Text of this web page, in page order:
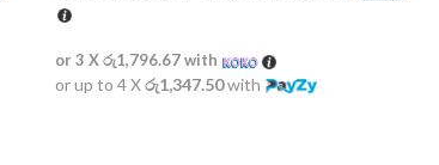
or 3 Xරු1,796.67with
or up to 4 Xරු1,347.50with